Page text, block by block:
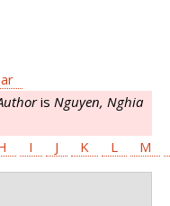
is Nguyen, Nghia
I J K L M